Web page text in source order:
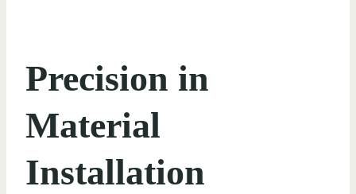
Precision in
Material
Installation